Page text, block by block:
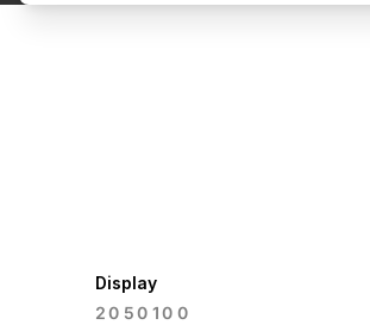
Display
20 50100